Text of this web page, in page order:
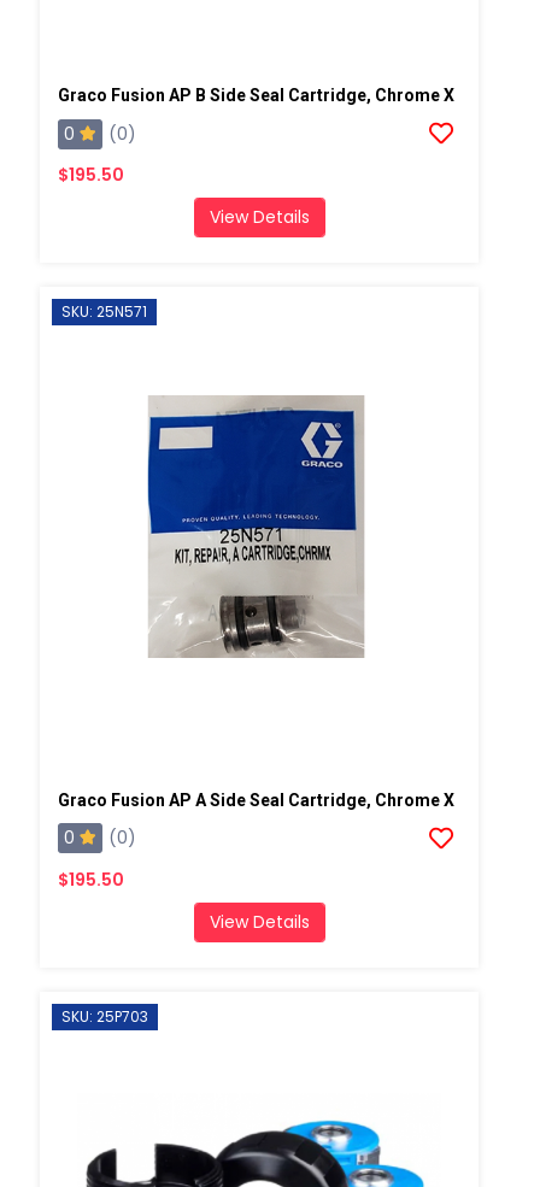
Graco Fusion AP B Side Seal Cartridge, Chrome X
0
(0)
$195.50
View Details
SKU: 25N571
Graco Fusion AP A Side Seal Cartridge, Chrome X
0
(0)
$195.50
View Details
SKU: 25P703